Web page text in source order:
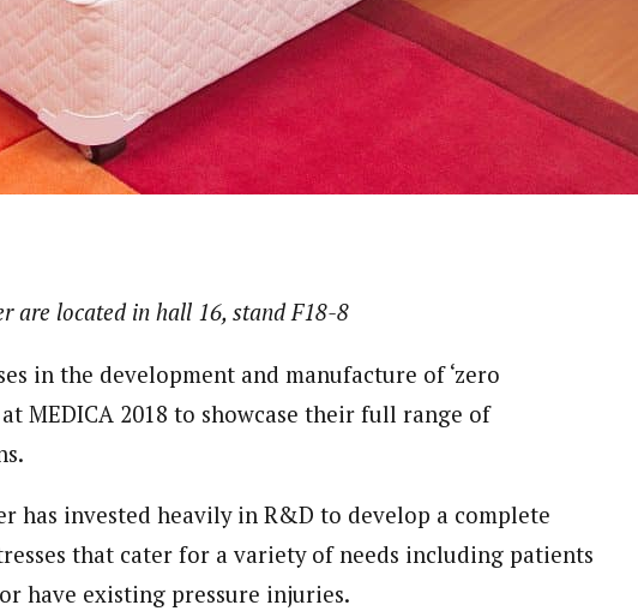
are located in hall 16, standF18-8
in the development and manufacture of ‘zero
MEDICA 2018 to showcase their full range of
has invested heavily in R&D to develop a complete
that cater for a variety of needs including patients
have existing pressure injuries.